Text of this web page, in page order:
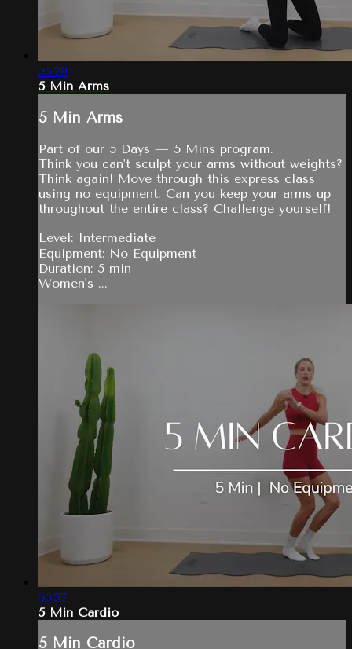
05:29
5 Min Arms
5 Min Arms
Part of our 5 Days — 5 Mins program.
Think you can't sculpt your arms without weights?
Think again! Move through this express class
using no equipment. Can you keep your arms up
throughout the entire class? Challenge yourself!
Level: Intermediate
Equipment: No Equipment
Duration: 5 min
Women's ...
05:37
5 Min Cardio
5 Min Cardio